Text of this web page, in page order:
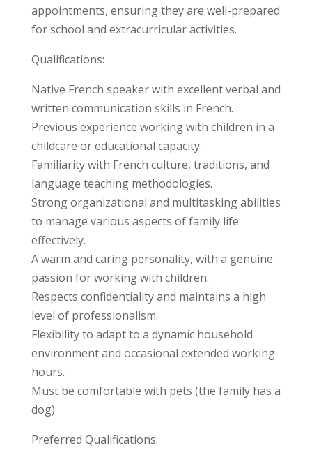
appointments, ensuring they are well-prepared
for school and extracurricular activities.
Qualifications:
Native French speaker with excellent verbal and
written communication skills in French.
Previous experience working with children in a
childcare or educational capacity.
Familiarity with French culture, traditions, and
language teaching methodologies.
Strong organizational and multitasking abilities
to manage various aspects of family life
effectively.
A warm and caring personality, with a genuine
passion for working with children.
Respects confidentiality and maintains a high
level of professionalism.
Flexibility to adapt to a dynamic household
environment and occasional extended working
hours.
Must be comfortable with pets (the family has a
dog)
Preferred Qualifications: